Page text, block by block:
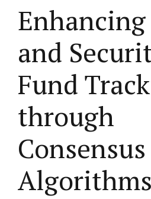
and
Fund
through
Consensus
Algorithms